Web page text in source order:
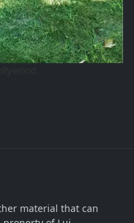
material that can